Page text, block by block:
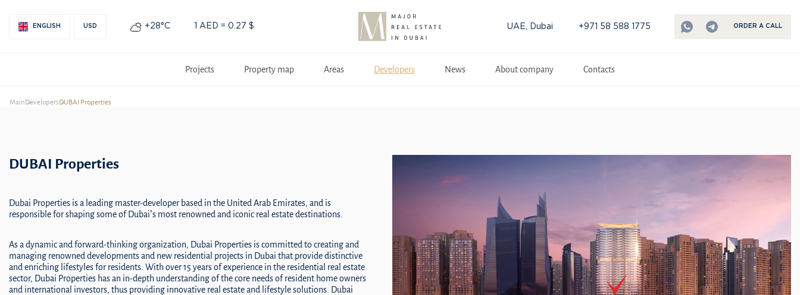
ENGLISH USD +28°С 1 AED = 0.27 $ UAE, Dubai +971 58 588 1775 ORDER A CALL
Projects Property map Areas Developers News About company Contacts
MainDevelopersDUBAI Properties
DUBAI Properties
Dubai Properties is a leading master-developer based in the United Arab Emirates, and is
responsible for shaping some of Dubai’s most renowned and iconic real estate destinations.
As a dynamic and forward-thinking organization, Dubai Properties is committed to creating and
managing renowned developments and new residential projects in Dubai that provide distinctive
and enriching lifestyles for residents. With over 15 years of experience in the residential real estate
sector, Dubai Properties has an in-depth understanding of the core needs of resident home owners
and international investors, thus providing innovative real estate and lifestyle solutions. Dubai